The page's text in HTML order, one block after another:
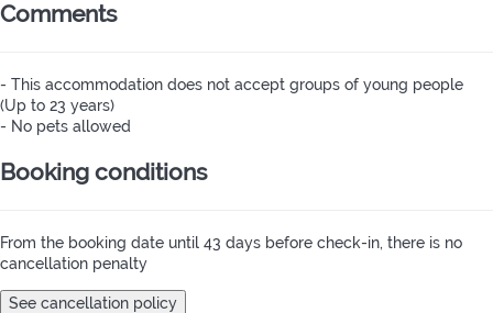
Comments
- This accommodation does not accept groups of young people
(Up to 23 years)
- No pets allowed
Booking conditions
From the booking date until 43 days before check-in, there is no
cancellation penalty
See cancellation policy